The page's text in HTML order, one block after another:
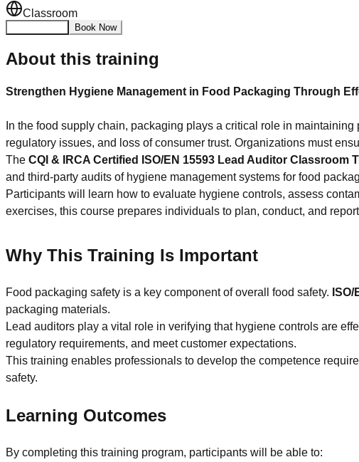
Classroom
Book Now
About this training
Strengthen Hygiene Management in Food Packaging Through
In the food supply chain, packaging plays a critical role in
regulatory issues, and loss of consumer trust. Organizations must
The CQI & IRCA Certified ISO/EN 15593 Lead Auditor Classroom
and third-party audits of hygiene management systems for food
Participants will learn how to evaluate hygiene controls, assess
exercises, this course prepares individuals to plan, conduct, and
Why This Training Is Important
Food packaging safety is a key component of overall food safety. ISO/
packaging materials.
Lead auditors play a vital role in verifying that hygiene controls are
regulatory requirements, and meet customer expectations.
This training enables professionals to develop the competence
safety.
Learning Outcomes
By completing this training program, participants will be able to: